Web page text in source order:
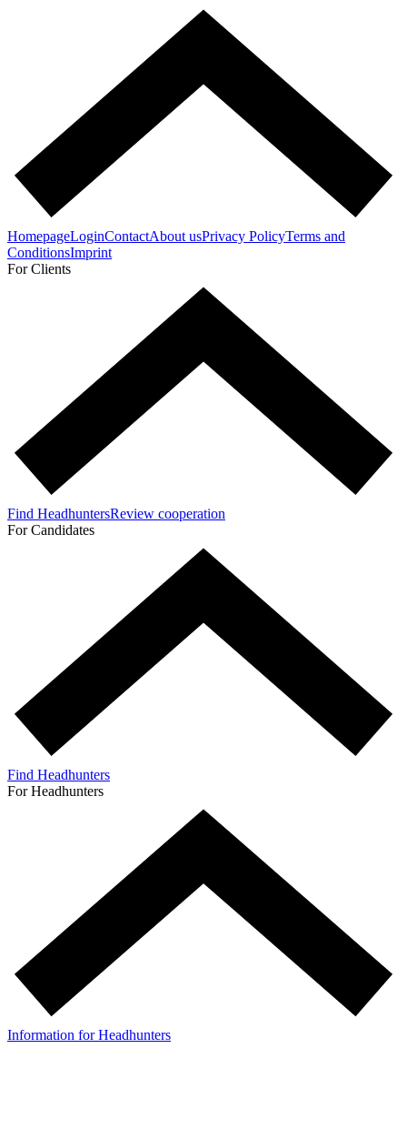
HomepageLoginContactAbout usPrivacy PolicyTerms and
ConditionsImprint
For Clients
Find HeadhuntersReview cooperation
For Candidates
Find Headhunters
For Headhunters
Information for Headhunters